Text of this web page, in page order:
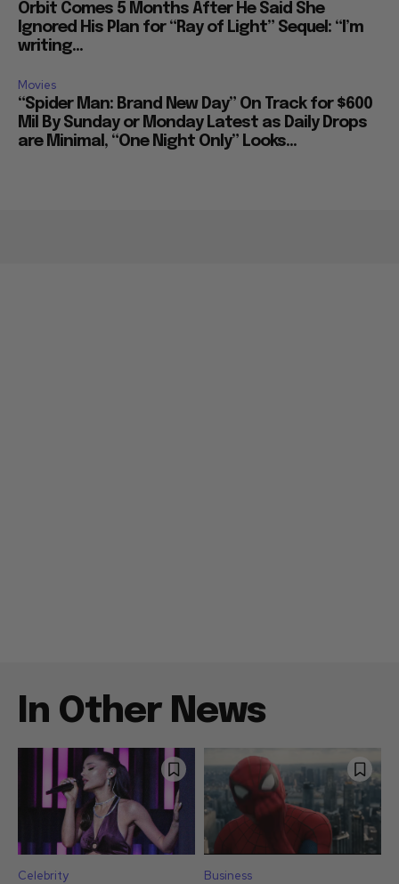
Orbit Comes 5 Months After He Said She
Ignored His Plan for “Ray of Light” Sequel: “I’m
writing...
Movies
“Spider Man: Brand New Day” On Track for $600
Mil By Sunday or Monday Latest as Daily Drops
are Minimal, “One Night Only” Looks...
In Other News
Celebrity Business